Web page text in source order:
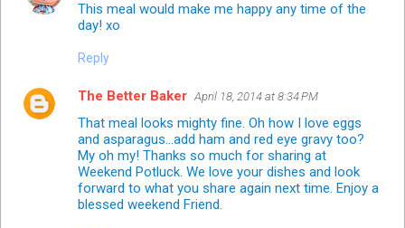
This meal would make me happy any time of the
day! xo
Reply
The Better Baker April 18, 2014 at 8:34 PM
That meal looks mighty fine. Oh how I love eggs
and asparagus...add ham and red eye gravy too?
My oh my! Thanks so much for sharing at
Weekend Potluck. We love your dishes and look
forward to what you share again next time. Enjoy a
blessed weekend Friend.